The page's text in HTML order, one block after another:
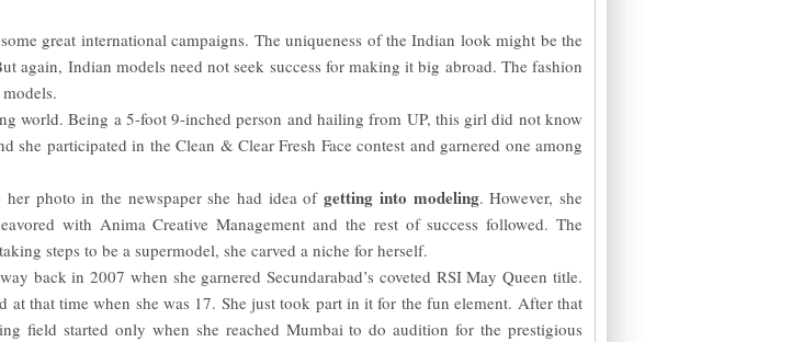
great international campaigns. The uniqueness of the Indian look might be the
again, Indian models need not seek success for making it big abroad. The fashion
world. Being a 5-foot 9-inched person and hailing from UP, this girl did not know
she participated in the Clean & Clear Fresh Face contest and garnered one among
her photo in the newspaper she had idea ofgetting into modeling. However, she
with Anima Creative Management and the rest of success followed. The
steps to be a supermodel, she carved a niche for herself.
back in 2007 when she garnered Secundarabad’s coveted RSI May Queen title.
at that time when she was 17. She just took part in it for the fun element. After that
field started only when she reached Mumbai to do audition for the prestigious